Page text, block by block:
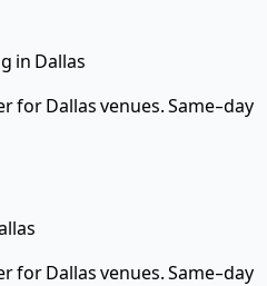
in Dallas
forDallasvenues. Same-day
forDallasvenues. Same-day